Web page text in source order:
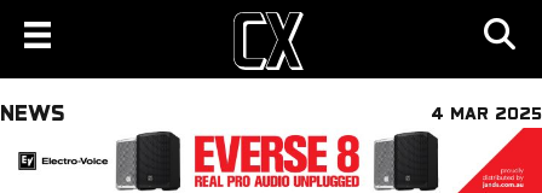
NEWS 4 MAR 2025